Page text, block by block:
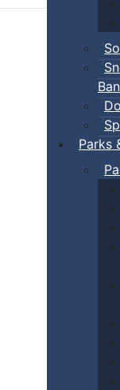
Ban
Parks